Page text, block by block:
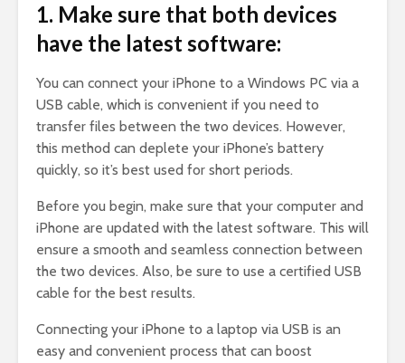
1. Make sure that both devices
have the latest software:
You can connect your iPhone to a Windows PC via a
USB cable, which is convenient if you need to
transfer files between the two devices. However,
this method can deplete your iPhone’s battery
quickly, so it’s best used for short periods.
Before you begin, make sure that your computer and
iPhone are updated with the latest software. This will
ensure a smooth and seamless connection between
the two devices. Also, be sure to use a certified USB
cable for the best results.
Connecting your iPhone to a laptop via USB is an
easy and convenient process that can boost